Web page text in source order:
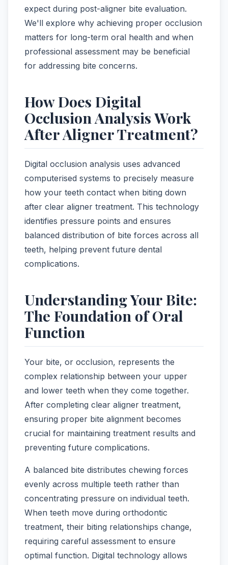
expect during post-aligner bite evaluation.
We'll explore why achieving proper occlusion
matters for long-term oral health and when
professional assessment may be beneficial
for addressing bite concerns.
How Does Digital
Occlusion Analysis Work
After Aligner Treatment?
Digital occlusion analysis uses advanced
computerised systems to precisely measure
how your teeth contact when biting down
after clear aligner treatment. This technology
identifies pressure points and ensures
balanced distribution of bite forces across all
teeth, helping prevent future dental
complications.
Understanding Your Bite:
The Foundation of Oral
Function
Your bite, or occlusion, represents the
complex relationship between your upper
and lower teeth when they come together.
After completing clear aligner treatment,
ensuring proper bite alignment becomes
crucial for maintaining treatment results and
preventing future complications.
A balanced bite distributes chewing forces
evenly across multiple teeth rather than
concentrating pressure on individual teeth.
When teeth move during orthodontic
treatment, their biting relationships change,
requiring careful assessment to ensure
optimal function. Digital technology allows